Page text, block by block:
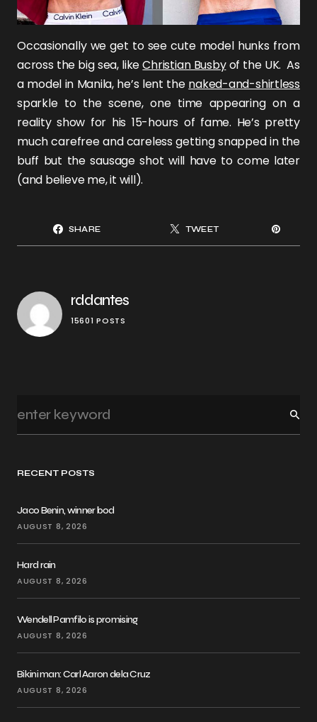
RECENT POSTS
Jaco Benin, winner bod
AUGUST 8, 2026
Hard rain
AUGUST 8, 2026
Wendell Pamfilo is promising
AUGUST 8, 2026
Bikini man: Carl Aaron dela Cruz
AUGUST 8, 2026
Occasionally we get to see cute model hunks from
across the big sea, likeChristian Busbyof the UK. As
a model in Manila, he’s lent the naked-and-shirtless
sparkle to the scene, one time appearing on a
reality show for his 15-hours of fame. He’s pretty
much carefree and careless getting snapped in the
buff but the sausage shot will have to come later
(and believe me, it will).
SHARE TWEET
rddantes
15601 POSTS